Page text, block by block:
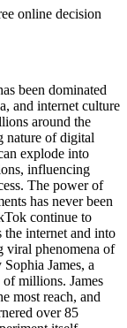
online decision
in 2025 have been heavily influenced by TikTok and social media, with Gen Z leading a shift towards authenticity and experimentation. Celebrities like Bella Hadid and Kylie Jenner are mixing vintage aesthetics with emerging designers, moving away from mainstream luxury brands. This trend reflects a broader cultural shift towards individuality and away from mass-market conformity, with social media serving as a platform for discovering and promoting alternative fashion choices. The influence of TikTok on fashion demonstrates how social media can democratize style and create new pathways for designers and trends to gain recognition. Anticipated 2026 fashion trends, as projected by TikTok, include a boho revival with indie-grunge influences. Key items projected to dominate include wedge heels, Napoleon jackets, and Kangol hats. These projections demonstrate how TikTok serves as a predictive tool for fashion trends, with early adopters and influencers signaling what will become popular before it reaches mainstream retail. The platform's ability to identify and amplify emerging trends makes it an important source of information for the fashion industry. The viral culture of 2025 has also been marked by the continued evolution of meme culture, where images, videos, and phrases take on new meanings as they spread across the internet. Memes have become a form of cultural communication, allowing people to express complex ideas, emotions, and social commentary through shared references and inside jokes. The speed at which memes evolve and spread demonstrates the dynamic nature of internet culture and its ability to create and transform meaning in real-time. The relationship between viral content and traditional media has become increasingly complex, with television shows, movies, and music often being discovered or rediscovered through social media. A clip from an old show can become a viral moment, introducing new audiences to content that might have been forgotten. Similarly, songs can achieve new popularity years after their initial release when they become associated with a viral trend. This phenomenon demonstrates how social media can extend the lifespan of content and create new pathways for discovery. The economic impact of viral trends cannot be overlooked, as successful TikTok creators can earn substantial incomes through brand partnerships, merchandise sales, and platform monetization. The ability to turn viral moments into sustainable careers has created a new class of digital entrepreneurs who understand how to create, amplify, and monetize content. This economic opportunity has attracted millions of creators to platforms like TikTok, contributing to the platform's growth and the diversity of its content.